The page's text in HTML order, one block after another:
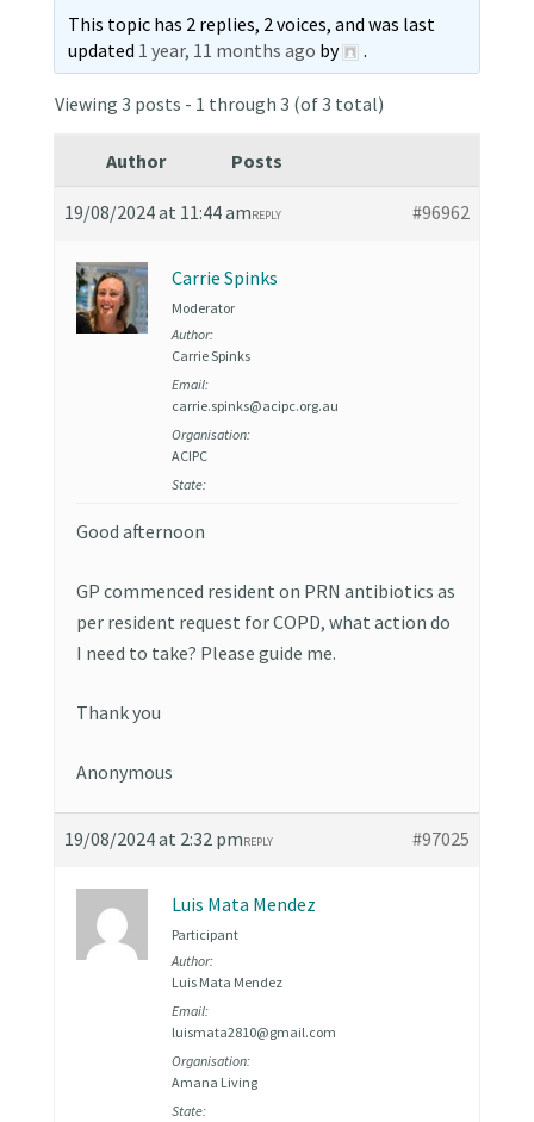
This topic has 2 replies, 2 voices, and was last
updated 1 year, 11 months ago by .
Viewing 3 posts - 1 through 3 (of 3 total)
Author Posts
19/08/2024 at 11:44 am #96962
REPLY
Carrie Spinks
Moderator
Author:
Carrie Spinks
Email:
carrie.spinks@acipc.org.au
Organisation:
ACIPC
State:
Good afternoon
GP commenced resident on PRN antibiotics as
per resident request for COPD, what action do
I need to take? Please guide me.
Thank you
Anonymous
19/08/2024 at 2:32 pm #97025
REPLY
Luis Mata Mendez
Participant
Author:
Luis Mata Mendez
Email:
luismata2810@gmail.com
Organisation:
Amana Living
State: